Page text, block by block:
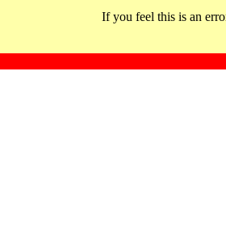
If you feel this is an